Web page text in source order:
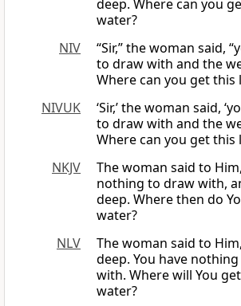
deep. Where can you
water?
NIV
“Sir,” the woman said,
to draw with and the
Where can you get this
NIVUK
‘Sir,’ the woman said,
to draw with and the
Where can you get this
NKJV
The woman said to
nothing to draw with,
deep. Where then do
water?
NLV
The woman said to
deep. You have
with. Where will You
water?